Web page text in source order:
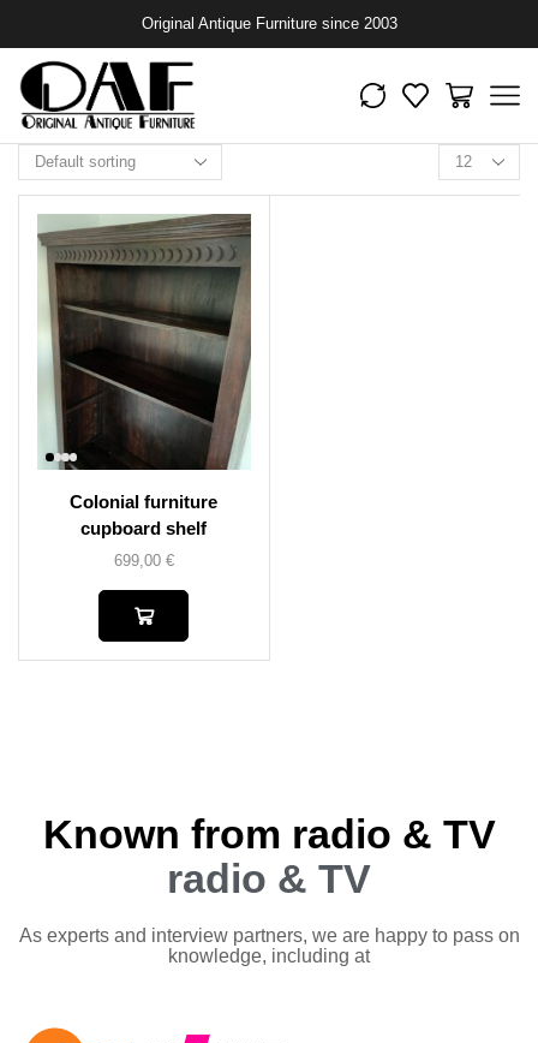
Original Antique Furniture since 2003
Colonial furniture
cupboard shelf
699,00 €
Known from radio & TV
radio & TV
As experts and interview partners, we are happy to pass on
knowledge, including at